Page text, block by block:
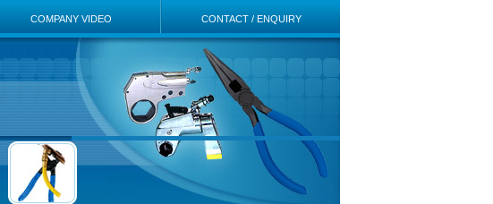
COMPANY VIDEO CONTACT / ENQUIRY